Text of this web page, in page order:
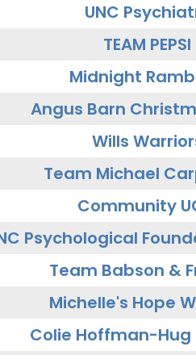
UNC
TEAM PEPSI
Midnight
Angus Barn
Wills
Team Michael
Community
Psychological
Team Babson &
Michelle's Hope
Colie Hoffman-Hug